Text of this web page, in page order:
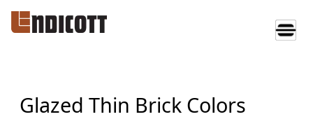
Glazed Thin Brick Colors